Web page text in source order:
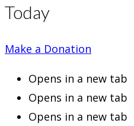
Today
Make a Donation
Opens in a new tab
Opens in a new tab
Opens in a new tab